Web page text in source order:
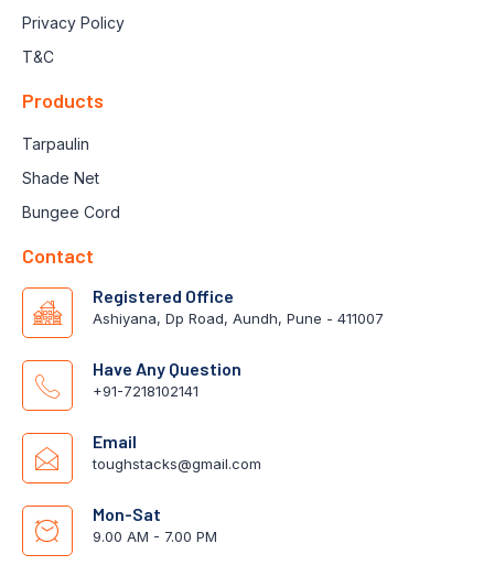
Privacy Policy
T&C
Products
Tarpaulin
Shade Net
Bungee Cord
Contact
Registered Office
Ashiyana, Dp Road, Aundh, Pune - 411007
Have Any Question
+91-7218102141
Email
toughstacks@gmail.com
Mon-Sat
9.00 AM - 7.00 PM